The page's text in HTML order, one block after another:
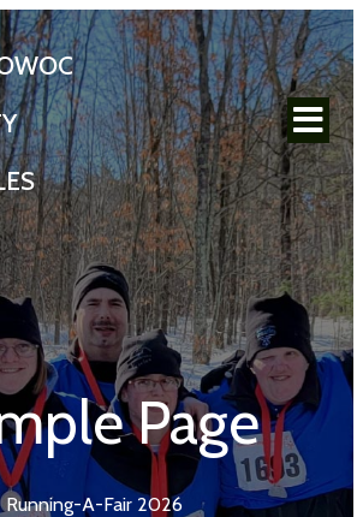
Page
Running-A-Fair 2026